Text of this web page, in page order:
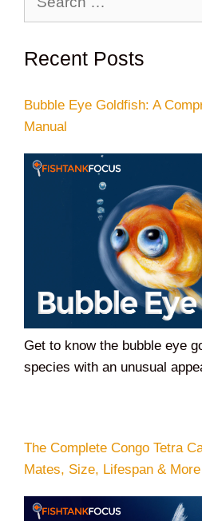
Recent Posts
Bubble Eye Goldfish: A
Manual
Get to know the bubble eye
species with an unusual
The Complete Congo Tetra
Mates, Size, Lifespan & More